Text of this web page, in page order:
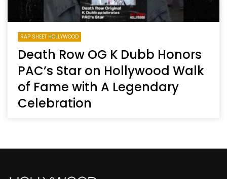
RAP SHEET HOLLYWOOD
Death Row OG K Dubb Honors
PAC’s Star on Hollywood Walk
of Fame with A Legendary
Celebration